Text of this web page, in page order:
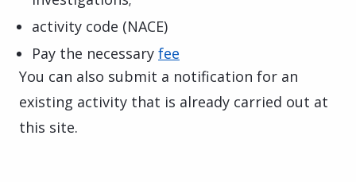
activity code (NACE)
Pay the necessary fee
You can also submit a notification for an
existing activity that is already carried out at
this site.